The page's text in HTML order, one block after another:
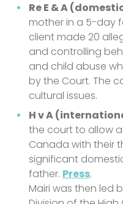
Re E & A
mother in a 5-day
client made 20
and controlling
and child abuse
by the Court. The
cultural issues.
H v A
the court to allow
Canada with their
significant
father. Press.
Mairi was then led